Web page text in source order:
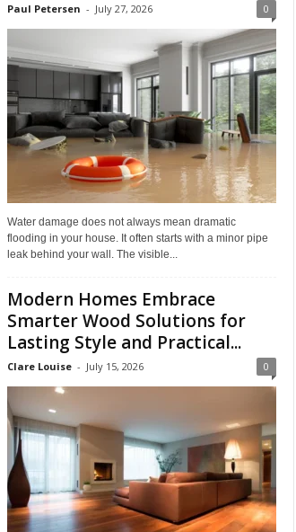
Paul Petersen - July 27, 2026 0
Water damage does not always mean dramatic
flooding in your house. It often starts with a minor pipe
leak behind your wall. The visible...
Modern Homes Embrace
Smarter Wood Solutions for
Lasting Style and Practical...
Clare Louise - July 15, 2026 0